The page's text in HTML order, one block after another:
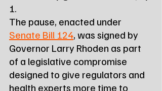
1.
The pause, enacted under
Senate Bill 124, was signed by
Governor Larry Rhoden as part
of a legislative compromise
designed to give regulators and
health experts more time to